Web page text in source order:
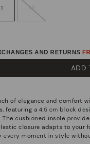
42
AND RETURNS
ADD
of elegance and comfort
featuring a 4.5 cm block
The cushioned insole
closure adapts to your
every moment in style